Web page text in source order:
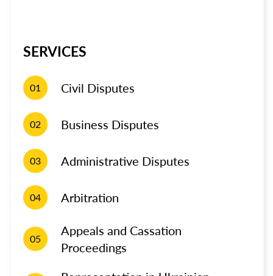
SERVICES
01 Civil Disputes
02 Business Disputes
03 Administrative Disputes
04 Arbitration
05
Appeals and Cassation
Proceedings